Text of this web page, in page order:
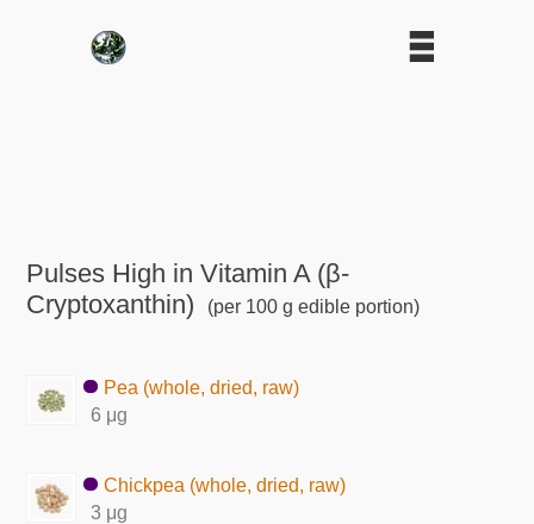
Pulses High in Vitamin A (β-
Cryptoxanthin)
(per 100 g edible portion)
Pea (whole, dried, raw)
6 μg
Chickpea (whole, dried, raw)
3 μg